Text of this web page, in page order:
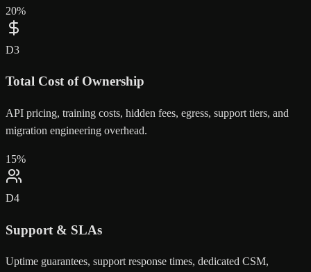
20%
D3
Total Cost of Ownership
API pricing, training costs, hidden fees, egress, support tiers, and
migration engineering overhead.
15%
D4
Support & SLAs
Uptime guarantees, support response times, dedicated CSM,